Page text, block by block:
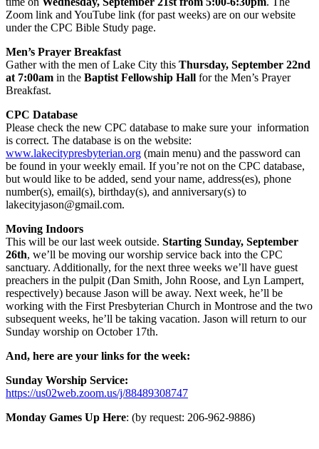
Zoom link and YouTube link (for past weeks) are on our website
under the CPC Bible Study page.
Men’s Prayer Breakfast
Gather with the men of Lake City this Thursday, September 22nd
at 7:00am in the Baptist Fellowship Hall for the Men’s Prayer
Breakfast.
CPC Database
Please check the new CPC database to make sure your information
is correct. The database is on the website:
www.lakecitypresbyterian.org (main menu) and the password can
be found in your weekly email. If you’re not on the CPC database,
but would like to be added, send your name, address(es), phone
number(s), email(s), birthday(s), and anniversary(s) to
lakecityjason@gmail.com.
Moving Indoors
This will be our last week outside. Starting Sunday, September
26th, we’ll be moving our worship service back into the CPC
sanctuary. Additionally, for the next three weeks we’ll have guest
preachers in the pulpit (Dan Smith, John Roose, and Lyn Lampert,
respectively) because Jason will be away. Next week, he’ll be
working with the First Presbyterian Church in Montrose and the two
subsequent weeks, he’ll be taking vacation. Jason will return to our
Sunday worship on October 17th.
And, here are your links for the week:
Sunday Worship Service:
https://us02web.zoom.us/j/88489308747
Monday Games Up Here: (by request: 206-962-9886)